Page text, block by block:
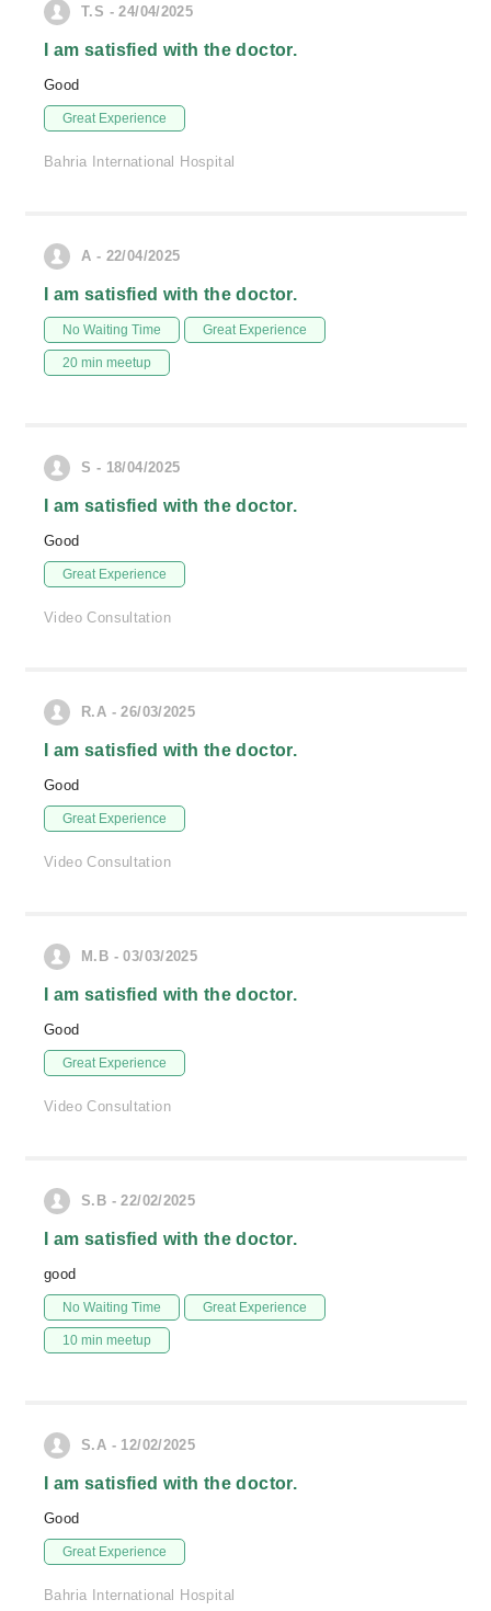
T.S - 24/04/2025
I am satisfied with the doctor.
Good
Great Experience
Bahria International Hospital
A - 22/04/2025
I am satisfied with the doctor.
No Waiting Time Great Experience
20 min meetup
S - 18/04/2025
I am satisfied with the doctor.
Good
Great Experience
Video Consultation
R.A - 26/03/2025
I am satisfied with the doctor.
Good
Great Experience
Video Consultation
M.B - 03/03/2025
I am satisfied with the doctor.
Good
Great Experience
Video Consultation
S.B - 22/02/2025
I am satisfied with the doctor.
good
No Waiting Time Great Experience
10 min meetup
S.A - 12/02/2025
I am satisfied with the doctor.
Good
Great Experience
Bahria International Hospital